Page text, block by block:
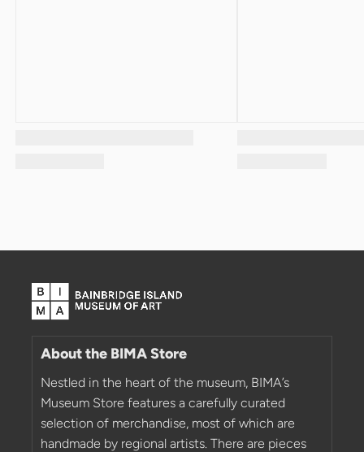
About the BIMA Store
Nestled in the heart of the museum, BIMA’s
Museum Store features a carefully curated
selection of merchandise, most of which are
handmade by regional artists. There are pieces